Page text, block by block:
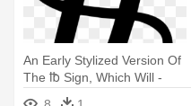
An Early Stylized Version Of
The ℔ Sign, Which Will -
Libra Pound Symbol